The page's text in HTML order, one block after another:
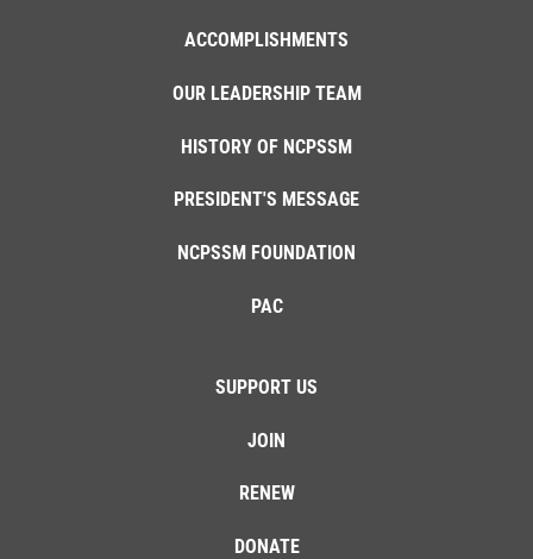
ACCOMPLISHMENTS
OUR LEADERSHIP TEAM
HISTORY OF NCPSSM
PRESIDENT'S MESSAGE
NCPSSM FOUNDATION
PAC
SUPPORT US
JOIN
RENEW
DONATE